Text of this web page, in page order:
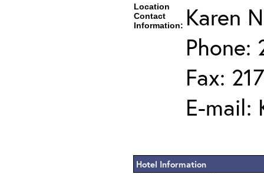
Location
Contact
Information: Karen
Phone:
Fax:
E-mail:
Hotel Information